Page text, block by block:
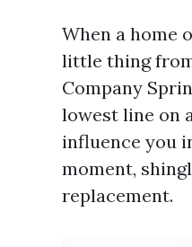
When a home
little thing
Company
lowest line on
influence you
moment,
replacement.